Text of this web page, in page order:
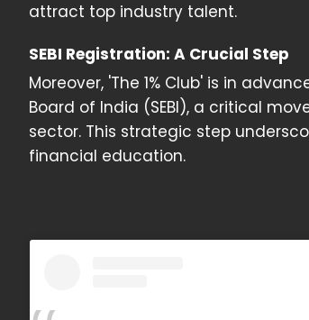
attract top industry talent.
SEBI Registration: A Crucial Step
Moreover, 'The 1% Club' is in
Board of India (SEBI), a critical
sector. This strategic step
financial education.